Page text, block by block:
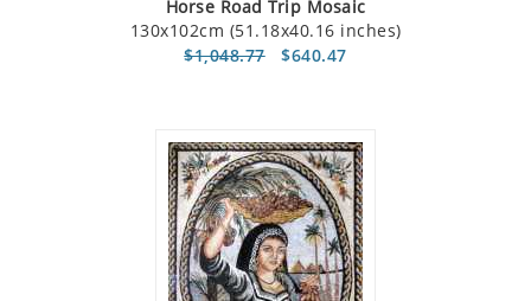
Horse Road Trip Mosaic
130x102cm (51.18x40.16 inches)
$1,048.77$640.47